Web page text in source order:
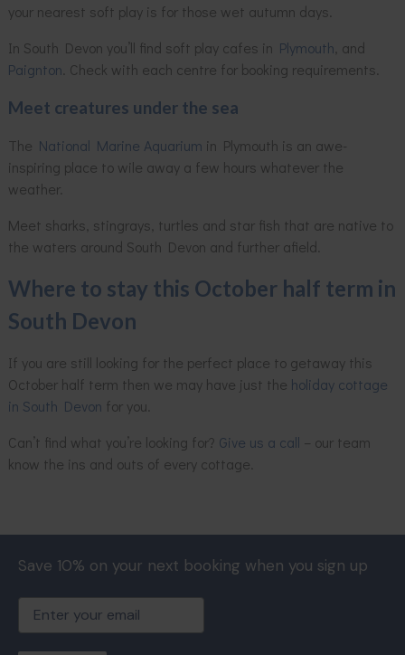
your nearest soft play is for those wet autumn days.
In South Devon you’ll find soft play cafes in Plymouth , and
Paignton . Check with each centre for booking requirements.
Meet creatures under the sea
The National Marine Aquarium in Plymouth is an awe-
inspiring place to wile away a few hours whatever the
weather.
Meet sharks, stingrays, turtles and star fish that are native to
the waters around South Devon and further afield.
Where to stay this October half term in
South Devon
If you are still looking for the perfect place to getaway this
October half term then we may have just the holiday cottage
in South Devon for you.
Can’t find what you’re looking for? Give us a call – our team
know the ins and outs of every cottage.
Save 10% on your next booking when you sign up
Email